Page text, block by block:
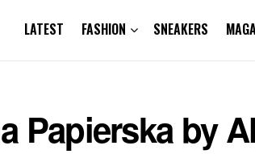
LATEST FASHION SNEAKERS
Papierska by